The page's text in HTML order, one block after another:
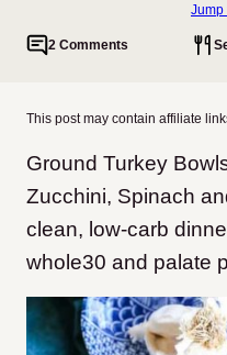
2 Comments
This post may contain affiliate
Ground Turkey
Zucchini, Spinach
clean, low-carb
whole30 and palate